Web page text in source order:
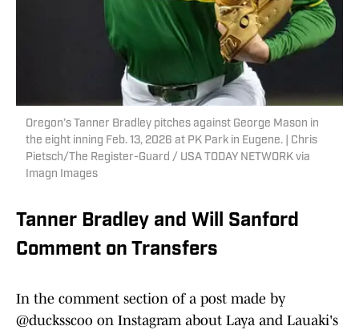
Oregon’s Tanner Bradley pitches against George Mason in
the eight inning Feb. 13, 2026 at PK Park in Eugene. | Chris
Pietsch/The Register-Guard / USA TODAY NETWORK via
Imagn Images
Tanner Bradley and Will Sanford
Comment on Transfers
In the comment section of a post made by
@ducksscoo on Instagram about Laya and Lauaki's